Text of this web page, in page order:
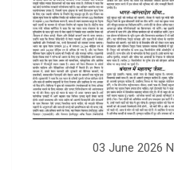
03 June 2026